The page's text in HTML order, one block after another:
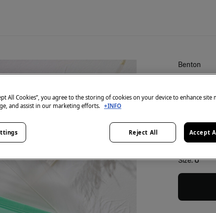
Benton
Air fit
€ 23,99
Size:U
All Cookies”, you agree to the storing of cookies on your device to enhance site
and assist in our marketing efforts. +INFO
Reject All Accept